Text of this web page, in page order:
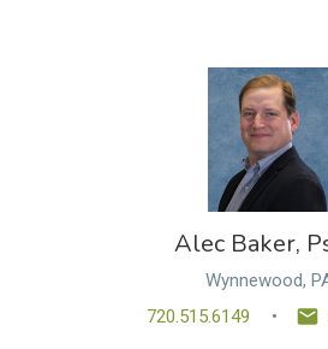
Alec Baker,
Wynnewood,
720.515.6149